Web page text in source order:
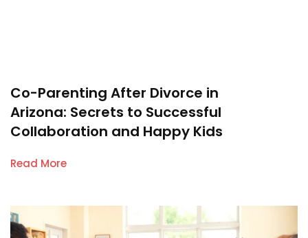
Co-Parenting After Divorce in
Arizona: Secrets to Successful
Collaboration and Happy Kids
Read More